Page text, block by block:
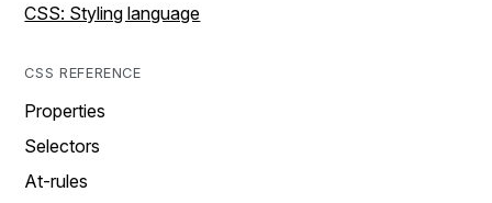
CSS: Styling language
CSS REFERENCE
Properties
Selectors
At-rules